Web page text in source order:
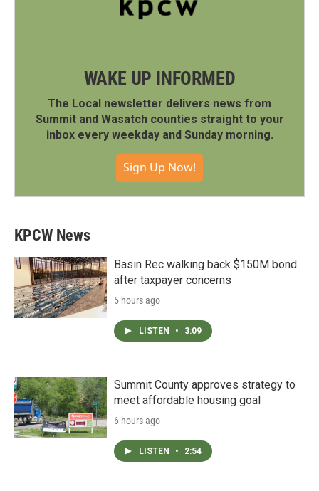
WAKE UP INFORMED
The Local newsletter delivers news from
Summit and Wasatch counties straight to your
inbox every weekday and Sunday morning.
Sign Up Now!
KPCW News
Basin Rec walking back $150M bond
after taxpayer concerns
5 hours ago
LISTEN • 3:09
Summit County approves strategy to
meet affordable housing goal
6 hours ago
LISTEN • 2:54